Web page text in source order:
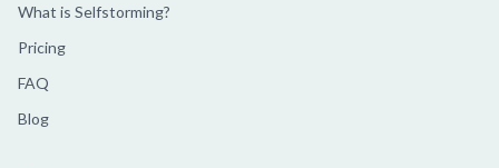
What is Selfstorming?
Pricing
FAQ
Blog